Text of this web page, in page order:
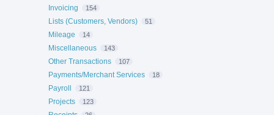
Invoicing 154
Lists (Customers, Vendors) 51
Mileage 14
Miscellaneous 143
Other Transactions 107
Payments/Merchant Services 18
Payroll 121
Projects 123